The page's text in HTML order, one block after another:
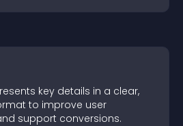
key details in a clear,
to improve user
support conversions.